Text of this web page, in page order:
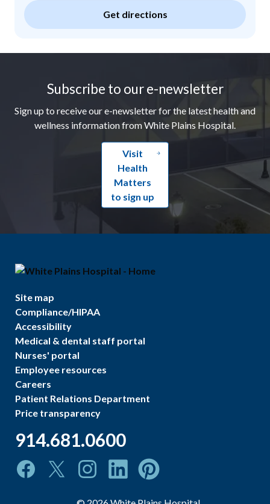
Get directions
Subscribe to our e-newsletter
Sign up to receive our e-newsletter for the latest health and
wellness information from White Plains Hospital.
Visit
Health
Matters
to sign up
Site map
Compliance/HIPAA
Accessibility
Medical & dental staff portal
Nurses' portal
Employee resources
Careers
Patient Relations Department
Price transparency
914.681.0600